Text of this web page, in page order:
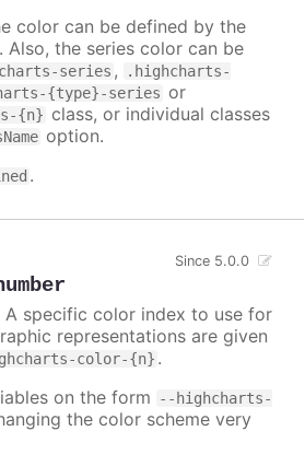
color can be defined by the
Also, the series color can be
series ,
.highcharts-
{type}-series or
{n} class, or individual classes
option.
.
Since 5.0.0
A specific color index to use for
representations are given
color-{n} .
on the form
--highcharts-
the color scheme very